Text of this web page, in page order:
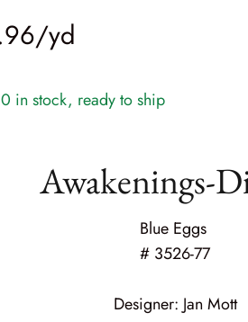
in stock, ready to ship
Awakenings-
Blue Eggs
# 3526-77
Designer: Jan Mott